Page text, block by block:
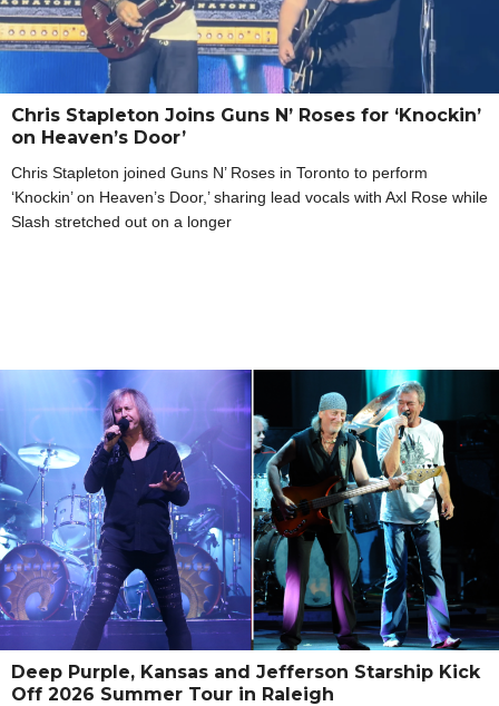
Chris Stapleton Joins Guns N’ Roses for ‘Knockin’
on Heaven’s Door’
Chris Stapleton joined Guns N’ Roses in Toronto to perform
‘Knockin’ on Heaven’s Door,’ sharing lead vocals with Axl Rose while
Slash stretched out on a longer
Deep Purple, Kansas and Jefferson Starship Kick
Off 2026 Summer Tour in Raleigh